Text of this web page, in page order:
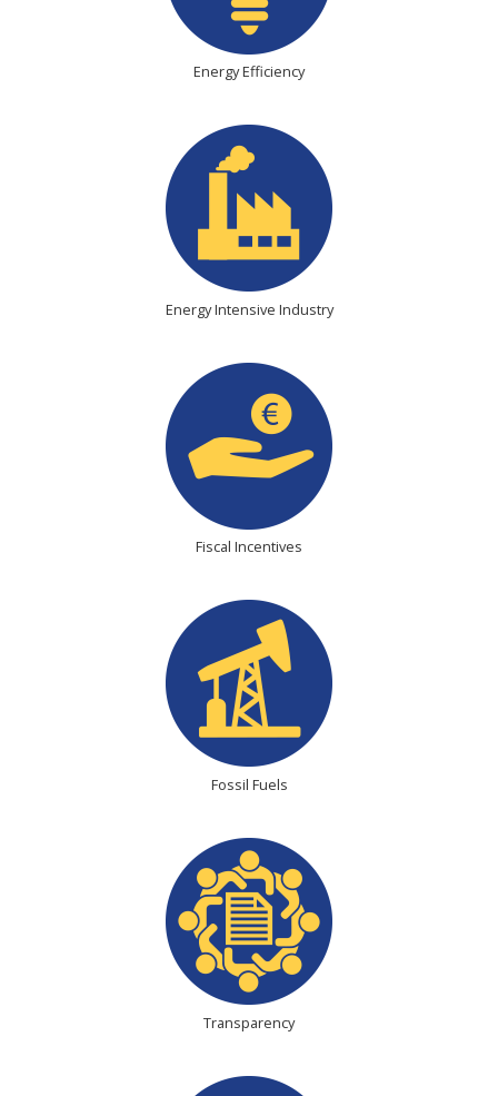
Energy Efficiency
Energy Intensive Industry
Fiscal Incentives
Fossil Fuels
Transparency